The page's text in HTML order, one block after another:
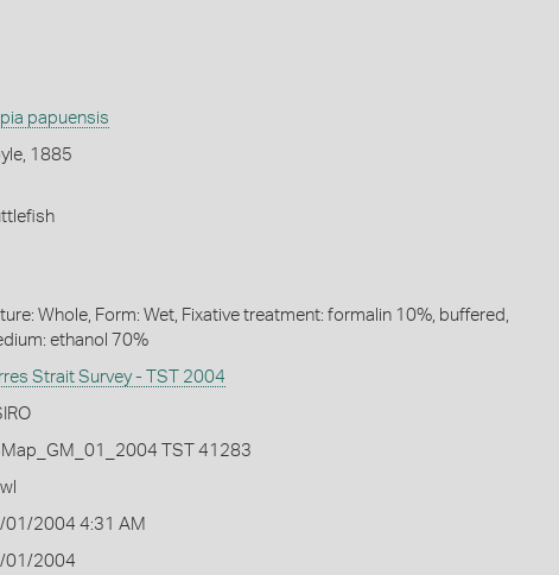
papuensis
1885
Whole, Form: Wet, Fixative treatment: formalin 10%, buffered,
ethanol 70%
Strait Survey - TST 2004
TST 41283
01/2004 4:31 AM
01/2004